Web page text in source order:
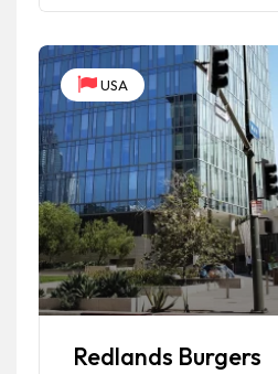
USA
Redlands Burgers